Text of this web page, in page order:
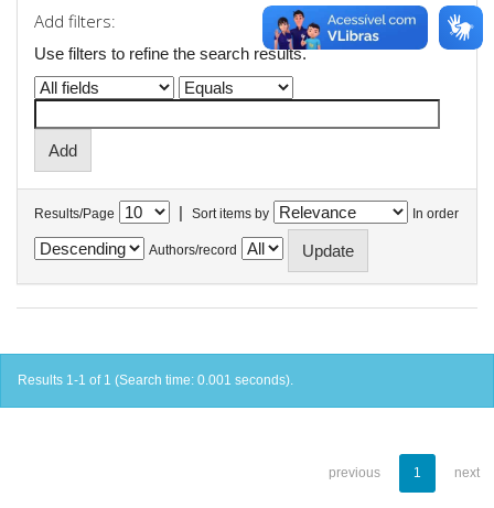
Add filters:
Use filters to refine the search results.
Results/Page | Sort items by In order
Authors/record
Results 1-1 of 1 (Search time: 0.001 seconds).
previous 1 next